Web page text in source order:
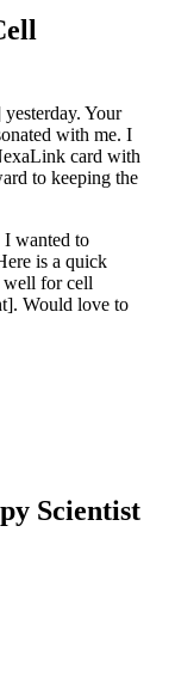
Your
with me. I
card with
to keeping the
wanted to
is a quick
well for cell
Would love to
Scientist